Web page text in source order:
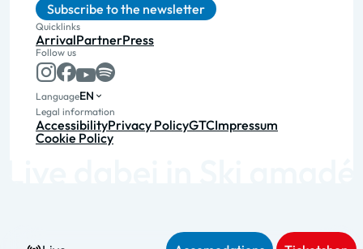
Subscribe to the newsletter
Quicklinks
ArrivalPartnerPress
Follow us
LanguageEN
Legal information
AccessibilityPrivacy PolicyGTCImpressum
Cookie Policy